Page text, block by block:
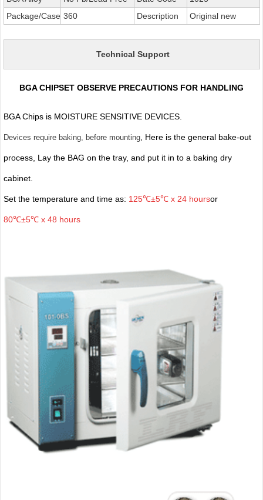
Package/Case 360 Description Original new
Technical Support
BGA CHIPSET OBSERVE PRECAUTIONS FOR HANDLING
BGA Chips is MOISTURE SENSITIVE DEVICES.
Devices require baking, before mounting, Here is the general bake-out
process, Lay the BAG on the tray, and put it in to a baking dry
cabinet.
Set the temperature and time as: 125℃±5℃ x 24 hoursor
80℃±5℃ x 48 hours